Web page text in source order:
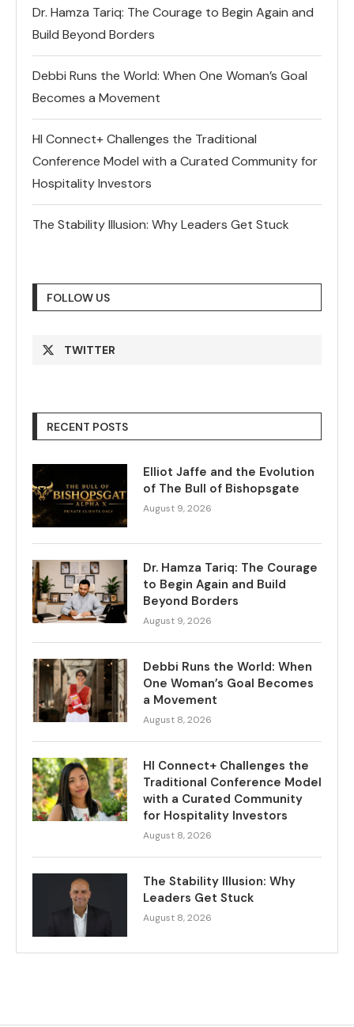
Dr. Hamza Tariq: The Courage to Begin Again and
Build Beyond Borders
Debbi Runs the World: When One Woman’s Goal
Becomes a Movement
HI Connect+ Challenges the Traditional
Conference Model with a Curated Community for
Hospitality Investors
The Stability Illusion: Why Leaders Get Stuck
FOLLOW US
TWITTER
RECENT POSTS
Elliot Jaffe and the Evolution
of The Bull of Bishopsgate
August 9, 2026
Dr. Hamza Tariq: The Courage
to Begin Again and Build
Beyond Borders
August 9, 2026
Debbi Runs the World: When
One Woman’s Goal Becomes
a Movement
August 8, 2026
HI Connect+ Challenges the
Traditional Conference Model
with a Curated Community
for Hospitality Investors
August 8, 2026
The Stability Illusion: Why
Leaders Get Stuck
August 8, 2026